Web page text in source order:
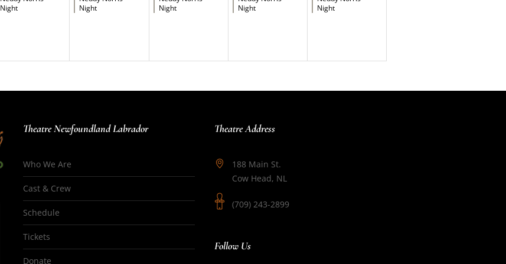
Night
Night
Night
Night
Night
Theatre Newfoundland Labrador
Who We Are
Cast & Crew
Schedule
Tickets
Donate
Theatre Address
188 Main St.
Cow Head, NL
(709) 243-2899
Follow Us